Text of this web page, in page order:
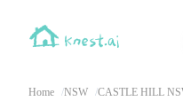
Home NSW CASTLE HILL